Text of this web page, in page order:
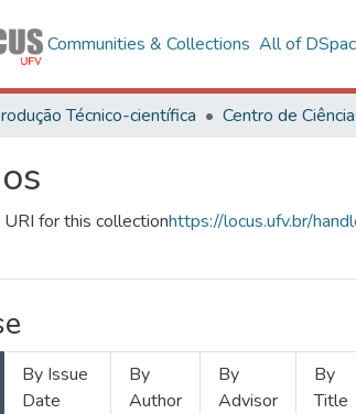
Communities & Collections All of
Técnico-científica
for this collectionhttps://locus.ufv.br/
By Issue
Date
By
Author
By
Advisor
By
Title